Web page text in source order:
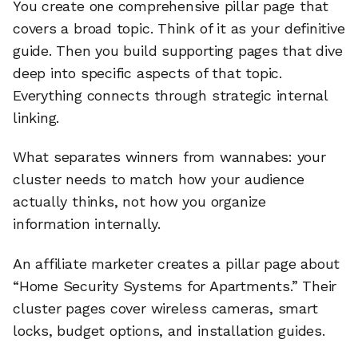
You create one comprehensive pillar page that
covers a broad topic. Think of it as your definitive
guide. Then you build supporting pages that dive
deep into specific aspects of that topic.
Everything connects through strategic internal
linking.
What separates winners from wannabes: your
cluster needs to match how your audience
actually thinks, not how you organize
information internally.
An affiliate marketer creates a pillar page about
“Home Security Systems for Apartments.” Their
cluster pages cover wireless cameras, smart
locks, budget options, and installation guides.